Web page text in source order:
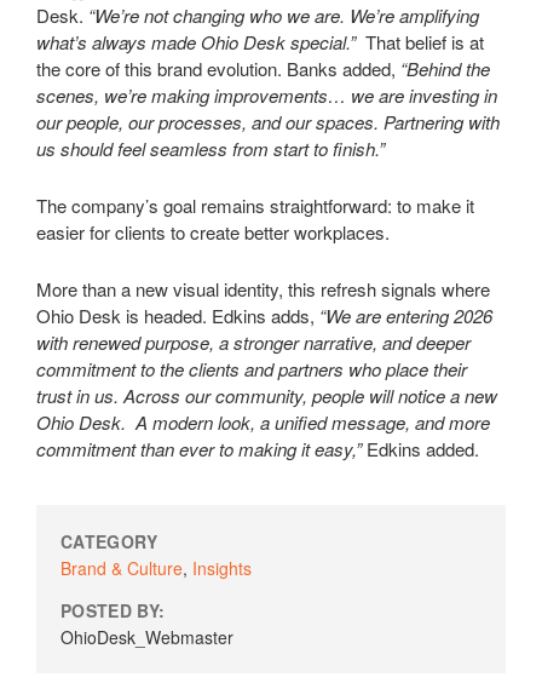
Desk. “We’re not changing who we are. We’re amplifying
what’s always made Ohio Desk special.” That belief is at
the core of this brand evolution. Banks added, “Behind the
scenes, we’re making improvements… we are investing in
our people, our processes, and our spaces. Partnering with
us should feel seamless from start to finish.”
The company’s goal remains straightforward: to make it
easier for clients to create better workplaces.
More than a new visual identity, this refresh signals where
Ohio Desk is headed. Edkins adds, “We are entering 2026
with renewed purpose, a stronger narrative, and deeper
commitment to the clients and partners who place their
trust in us. Across our community, people will notice a new
Ohio Desk. A modern look, a unified message, and more
commitment than ever to making it easy,”Edkins added.
CATEGORY
Brand & Culture, Insights
POSTED BY:
OhioDesk_Webmaster